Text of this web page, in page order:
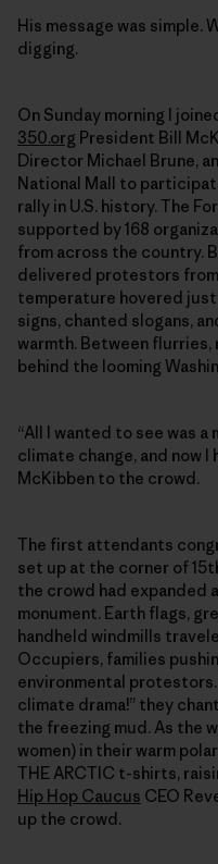
His message was simple.
digging.
On Sunday morning I
350.org President Bill
Director Michael Brune,
National Mall to
rally in U.S. history. The
supported by 168
from across the country.
delivered protestors
temperature hovered just
signs, chanted slogans,
warmth. Between
behind the looming
“All I wanted to see was
climate change, and now I
McKibben to the crowd.
The first attendants
set up at the corner of
the crowd had expanded
monument. Earth flags,
handheld windmills
Occupiers, families
environmental protestors.
climate drama!” they
the freezing mud. As the
women) in their warm
THE ARCTIC t-shirts,
Hip Hop Caucus CEO
up the crowd.